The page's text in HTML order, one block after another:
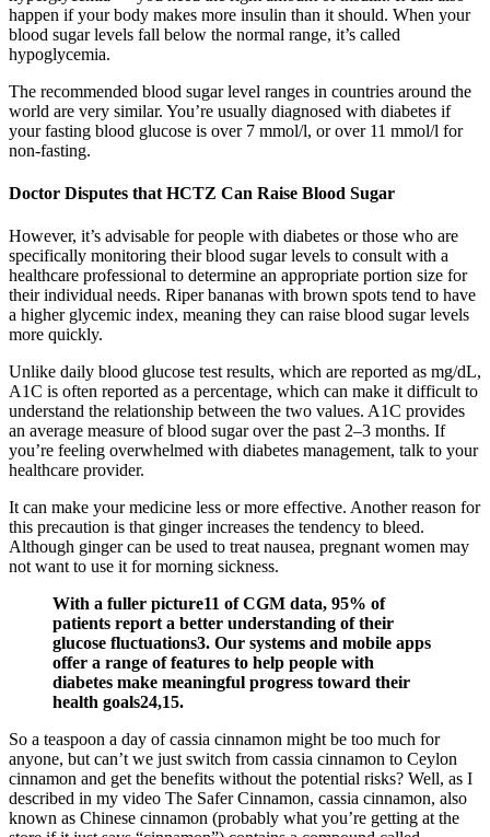
happen if your body makes more insulin than it should. When your
blood sugar levels fall below the normal range, it’s called
hypoglycemia.
The recommended blood sugar level ranges in countries around the
world are very similar. You’re usually diagnosed with diabetes if
your fasting blood glucose is over 7 mmol/l, or over 11 mmol/l for
non-fasting.
Doctor Disputes that HCTZ Can Raise Blood Sugar
However, it’s advisable for people with diabetes or those who are
specifically monitoring their blood sugar levels to consult with a
healthcare professional to determine an appropriate portion size for
their individual needs. Riper bananas with brown spots tend to have
a higher glycemic index, meaning they can raise blood sugar levels
more quickly.
Unlike daily blood glucose test results, which are reported as mg/dL,
A1C is often reported as a percentage, which can make it difficult to
understand the relationship between the two values. A1C provides
an average measure of blood sugar over the past 2–3 months. If
you’re feeling overwhelmed with diabetes management, talk to your
healthcare provider.
It can make your medicine less or more effective. Another reason for
this precaution is that ginger increases the tendency to bleed.
Although ginger can be used to treat nausea, pregnant women may
not want to use it for morning sickness.
With a fuller picture11 of CGM data, 95% of
patients report a better understanding of their
glucose fluctuations3. Our systems and mobile apps
offer a range of features to help people with
diabetes make meaningful progress toward their
health goals24,15.
So a teaspoon a day of cassia cinnamon might be too much for
anyone, but can’t we just switch from cassia cinnamon to Ceylon
cinnamon and get the benefits without the potential risks? Well, as I
described in my video The Safer Cinnamon, cassia cinnamon, also
known as Chinese cinnamon (probably what you’re getting at the